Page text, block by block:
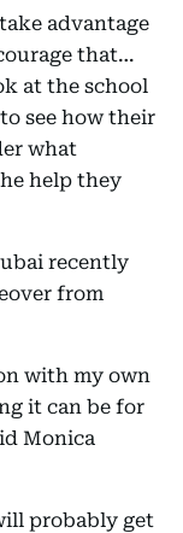
advantage
that…
at the school
see how their
what
help they
recently
from
with my own
it can be for
Monica
probably get